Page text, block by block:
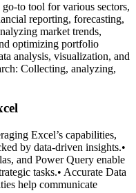
to tool for various sectors,
reporting, forecasting,
market trends,
optimizing portfolio
analysis, visualization, and
Collecting, analyzing,
Excel’s capabilities,
by data-driven insights.•
and Power Query enable
tasks.• Accurate Data
help communicate